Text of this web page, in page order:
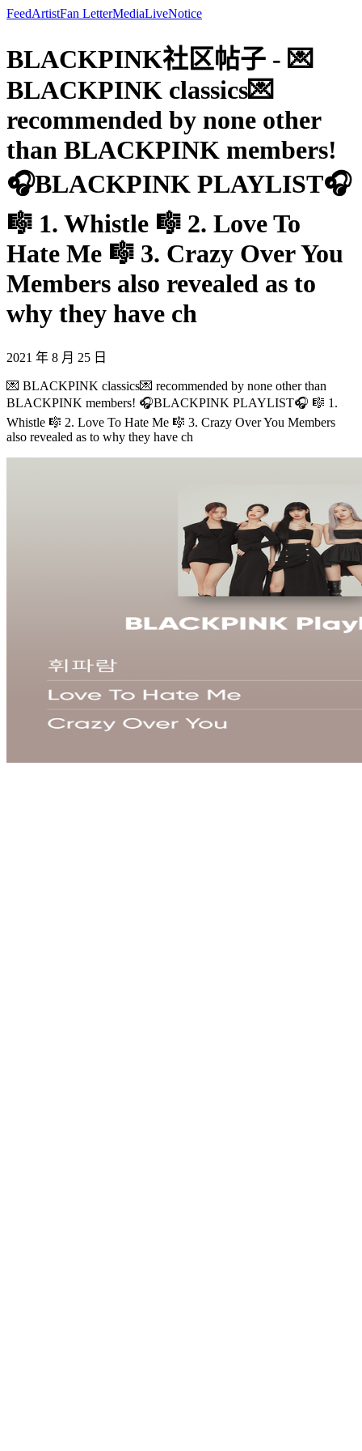
FeedArtistFan LetterMediaLiveNotice
BLACKPINK社区帖子 - 💌
BLACKPINK classics💌
recommended by none other
than BLACKPINK members!
🎧BLACKPINK PLAYLIST🎧
🎼 1. Whistle 🎼 2. Love To
Hate Me 🎼 3. Crazy Over You
Members also revealed as to
why they have ch
2021 年 8 月 25 日
💌 BLACKPINK classics💌 recommended by none other than
BLACKPINK members! 🎧BLACKPINK PLAYLIST🎧 🎼 1.
Whistle 🎼 2. Love To Hate Me 🎼 3. Crazy Over You Members
also revealed as to why they have ch